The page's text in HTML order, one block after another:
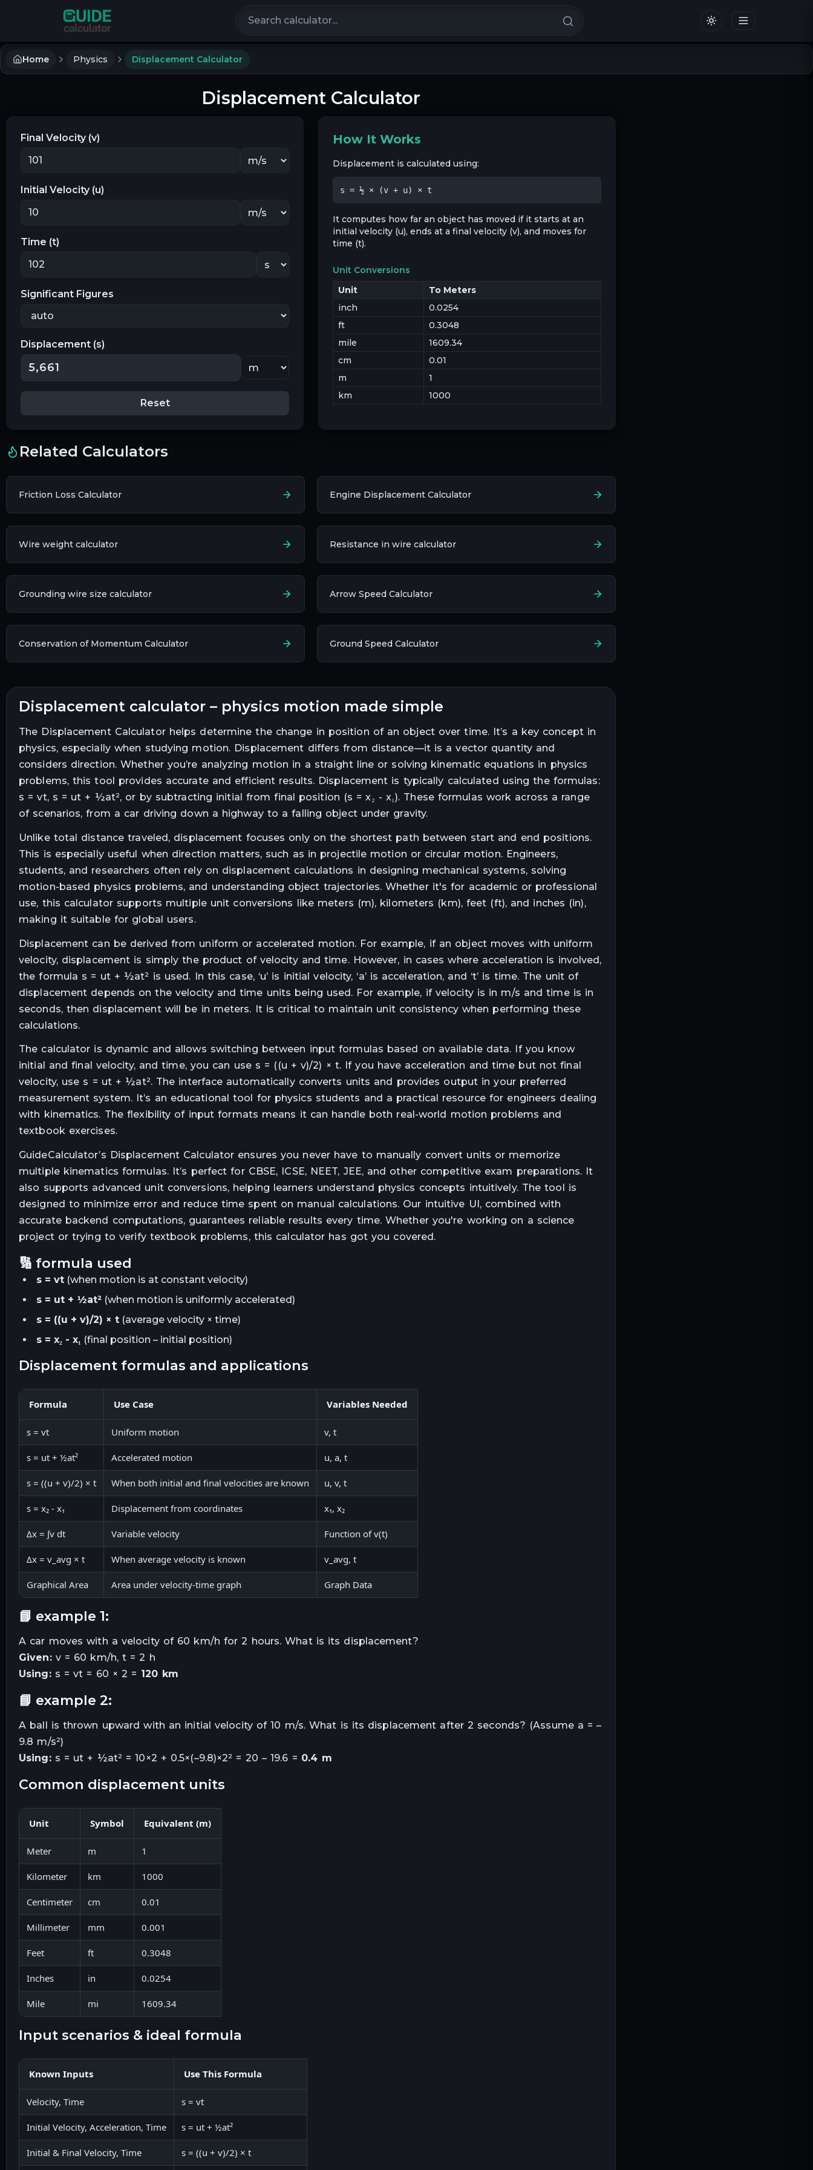
Home Physics Displacement Calculator
Displacement Calculator
Final Velocity (v)
Initial Velocity (u)
Time (t)
Significant Figures
Displacement (s)
Reset
How It Works
Displacement is calculated using:
s = ½ × (v + u) × t
It computes how far an object has moved if it starts at an
initial velocity (u), ends at a final velocity (v), and moves for
time (t).
Unit Conversions
Unit
To Meters
inch
0.0254
ft
0.3048
mile
1609.34
cm
0.01
m
1
km
1000
Related Calculators
Friction Loss Calculator Engine Displacement Calculator
Wire weight calculator Resistance in wire calculator
Grounding wire size calculator Arrow Speed Calculator
Conservation of Momentum Calculator Ground Speed Calculator
displacement calculator – physics motion made simple
The Displacement Calculator helps determine the change in position of an object over time. It’s a key concept in
physics, especially when studying motion. Displacement differs from distance—it is a vector quantity and
considers direction. Whether you’re analyzing motion in a straight line or solving kinematic equations in physics
problems, this tool provides accurate and efficient results. Displacement is typically calculated using the formulas:
s = vt, s = ut + ½at², or by subtracting initial from final position (s = x₂ - x₁). These formulas work across a range
of scenarios, from a car driving down a highway to a falling object under gravity.
Unlike total distance traveled, displacement focuses only on the shortest path between start and end positions.
This is especially useful when direction matters, such as in projectile motion or circular motion. Engineers,
students, and researchers often rely on displacement calculations in designing mechanical systems, solving
motion-based physics problems, and understanding object trajectories. Whether it's for academic or professional
use, this calculator supports multiple unit conversions like meters (m), kilometers (km), feet (ft), and inches (in),
making it suitable for global users.
Displacement can be derived from uniform or accelerated motion. For example, if an object moves with uniform
velocity, displacement is simply the product of velocity and time. However, in cases where acceleration is involved,
the formula s = ut + ½at² is used. In this case, ‘u’ is initial velocity, ‘a’ is acceleration, and ‘t’ is time. The unit of
displacement depends on the velocity and time units being used. For example, if velocity is in m/s and time is in
seconds, then displacement will be in meters. It is critical to maintain unit consistency when performing these
calculations.
The calculator is dynamic and allows switching between input formulas based on available data. If you know
initial and final velocity, and time, you can use s = ((u + v)/2) × t. If you have acceleration and time but not final
velocity, use s = ut + ½at². The interface automatically converts units and provides output in your preferred
measurement system. It’s an educational tool for physics students and a practical resource for engineers dealing
with kinematics. The flexibility of input formats means it can handle both real-world motion problems and
textbook exercises.
GuideCalculator’s Displacement Calculator ensures you never have to manually convert units or memorize
multiple kinematics formulas. It’s perfect for CBSE, ICSE, NEET, JEE, and other competitive exam preparations. It
also supports advanced unit conversions, helping learners understand physics concepts intuitively. The tool is
designed to minimize error and reduce time spent on manual calculations. Our intuitive UI, combined with
accurate backend computations, guarantees reliable results every time. Whether you're working on a science
project or trying to verify textbook problems, this calculator has got you covered.
🔢 formula used
s = vt(when motion is at constant velocity)
s = ut + ½at²(when motion is uniformly accelerated)
s = ((u + v)/2) × t(average velocity × time)
s = x₂ - x₁ (final position – initial position)
displacement formulas and applications
Formula Use Case Variables Needed
s = vt Uniform motion v, t
s = ut + ½at² Accelerated motion u, a, t
s = ((u + v)/2) × t When both initial and final velocities are known u, v, t
s = x₂ - x₁ Displacement from coordinates x₁, x₂
Δx = ∫v dt Variable velocity Function of v(t)
Δx = v_avg × t When average velocity is known v_avg, t
Graphical Area Area under velocity-time graph Graph Data
📘 example 1:
A car moves with a velocity of 60 km/h for 2 hours. What is its displacement?
Given:v = 60 km/h, t = 2 h
Using:s = vt = 60 × 2 = 120 km
📘 example 2:
A ball is thrown upward with an initial velocity of 10 m/s. What is its displacement after 2 seconds? (Assume a = –
9.8 m/s²)
Using:s = ut + ½at² = 10×2 + 0.5×(–9.8)×2² = 20 – 19.6 = 0.4 m
common displacement units
Unit Symbol Equivalent (m)
Meter m 1
Kilometer km 1000
Centimeter cm 0.01
Millimeter mm 0.001
Feet ft 0.3048
Inches in 0.0254
Mile mi 1609.34
input scenarios & ideal formula
Known Inputs Use This Formula
Velocity, Time s = vt
Initial Velocity, Acceleration, Time s = ut + ½at²
Initial & Final Velocity, Time s = ((u + v)/2) × t